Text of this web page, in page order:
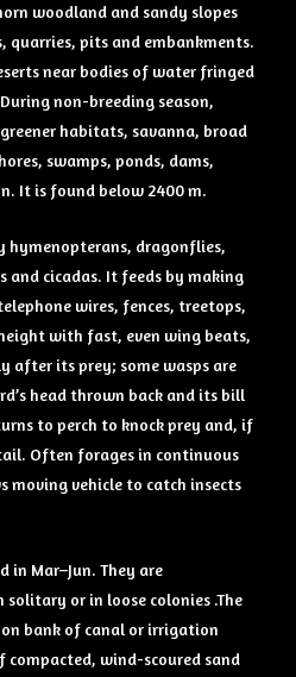
woodland and sandy slopes
quarries, pits and embankments.
near bodies of water fringed
non-breeding season,
habitats, savanna, broad
swamps, ponds, dams,
It is found below 2400 m.
hymenopterans, dragonflies,
and cicadas. It feeds by making
wires, fences, treetops,
with fast, even wing beats,
after its prey; some wasps are
head thrown back and its bill
to perch to knock prey and, if
Often forages in continuous
vehicle to catch insects
in Mar–Jun. They are
solitary or in loose colonies .The
bank of canal or irrigation
compacted, wind-scoured sand